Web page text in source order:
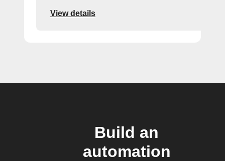
View details
Build an
automation